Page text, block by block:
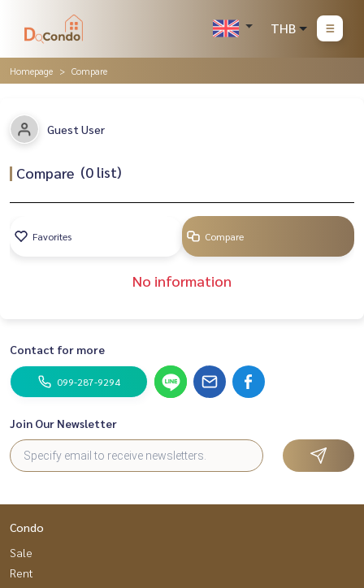
THB
Homepage Compare
Guest User
Compare (0 list)
Favorites Compare
No information
Contact for more
099-287-9294
Join Our Newsletter
Condo
Sale
Rent